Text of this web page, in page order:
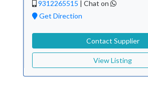
9312265515 | Chat on
Get Direction
Contact Supplier
View Listing